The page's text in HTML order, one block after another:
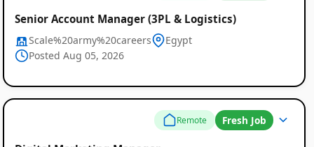
Senior Account Manager (3PL & Logistics)
Scale%20army%20careers
Egypt
Posted Aug 05, 2026
Remote Fresh Job